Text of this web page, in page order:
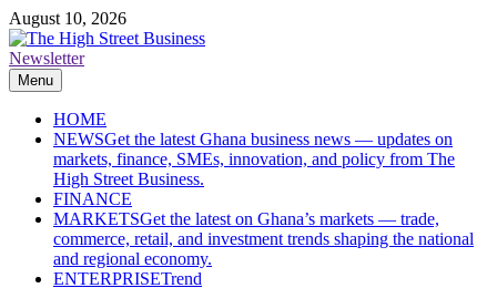
Skip
to
content
August 10, 2026
The High Street Business (THSB)
Ghana Business News, Markets, Finance & SMEs
Newsletter
Menu
HOME
NEWSGet the latest Ghana business news — updates on
markets, finance, SMEs, innovation, and policy from The
High Street Business.
FINANCE
MARKETSGet the latest on Ghana’s markets — trade,
commerce, retail, and investment trends shaping the national
and regional economy.
ENTERPRISETrend